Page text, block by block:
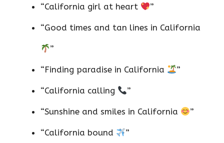
“California girl at heart ”
“Good times and tan lines in California
”
“Finding paradise in California ”
“California calling ”
“Sunshine and smiles in California ”
“California bound ”